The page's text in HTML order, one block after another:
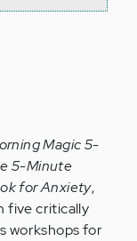
Magic 5-
5-Minute
for Anxiety,
five critically
workshops for